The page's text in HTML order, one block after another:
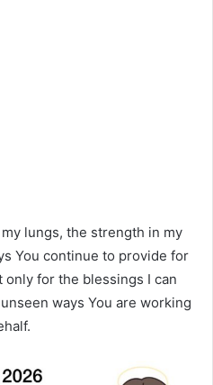
lungs, the strength in my
You continue to provide for
only for the blessings I can
ways You are working